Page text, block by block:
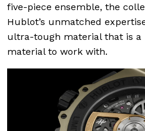
five-piece ensemble, the
Hublot’s unmatched
ultra-tough material that is a
material to work with.